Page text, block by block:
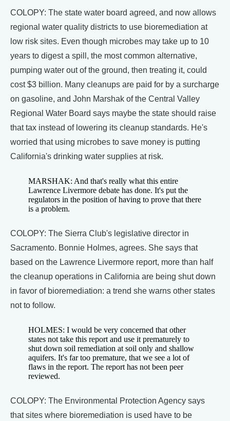
COLOPY: The state water board agreed, and now allows
regional water quality districts to use bioremediation at
low risk sites. Even though microbes may take up to 10
years to digest a spill, the most common alternative,
pumping water out of the ground, then treating it, could
cost $3 billion. Many cleanups are paid for by a surcharge
on gasoline, and John Marshak of the Central Valley
Regional Water Board says maybe the state should raise
that tax instead of lowering its cleanup standards. He's
worried that using microbes to save money is putting
California's drinking water supplies at risk.
MARSHAK: And that's really what this entire
Lawrence Livermore debate has done. It's put the
regulators in the position of having to prove that there
is a problem.
COLOPY: The Sierra Club's legislative director in
Sacramento. Bonnie Holmes, agrees. She says that
based on the Lawrence Livermore report, more than half
the cleanup operations in California are being shut down
in favor of bioremediation: a trend she warns other states
not to follow.
HOLMES: I would be very concerned that other
states not take this report and use it prematurely to
shut down soil remediation at soil only and shallow
aquifers. It's far too premature, that we see a lot of
flaws in the report. The report has not been peer
reviewed.
COLOPY: The Environmental Protection Agency says
that sites where bioremediation is used have to be